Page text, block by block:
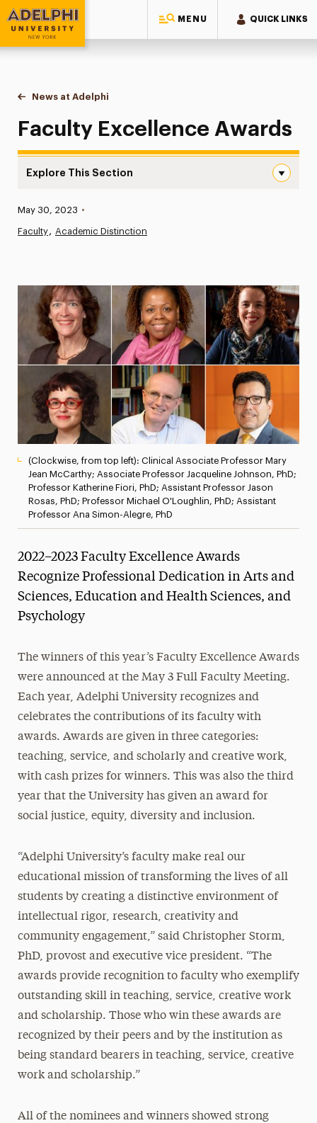
MENU QUICK LINKS
Adelphi University
You are here:
Home
News at Adelphi
Faculty Excellence Awards
Faculty Excellence Awards
Explore This Section
News
Media Experts & Resources
President’s Newsletter
Research Magazine
The Delphian: Student Newspaper
Published:
May 30, 2023 •
Faculty Academic Distinction
(Clockwise, from top left): Clinical Associate Professor Mary
Jean McCarthy; Associate Professor Jacqueline Johnson, PhD;
Professor Katherine Fiori, PhD; Assistant Professor Jason
Rosas, PhD; Professor Michael O'Loughlin, PhD; Assistant
Professor Ana Simon-Alegre, PhD
2022–2023 Faculty Excellence Awards
Recognize Professional Dedication in Arts and
Sciences, Education and Health Sciences, and
Psychology
The winners of this year’s Faculty Excellence Awards
were announced at the May 3 Full Faculty Meeting.
Each year, Adelphi University recognizes and
celebrates the contributions of its faculty with
awards. Awards are given in three categories:
teaching, service, and scholarly and creative work,
with cash prizes for winners. This was also the third
year that the University has given an award for
social justice, equity, diversity and inclusion.
“Adelphi University’s faculty make real our
educational mission of transforming the lives of all
students by creating a distinctive environment of
intellectual rigor, research, creativity and
community engagement,” said Christopher Storm,
PhD, provost and executive vice president. “The
awards provide recognition to faculty who exemplify
outstanding skill in teaching, service, creative work
and scholarship. Those who win these awards are
recognized by their peers and by the institution as
being standard bearers in teaching, service, creative
work and scholarship.”
All of the nominees and winners showed strong